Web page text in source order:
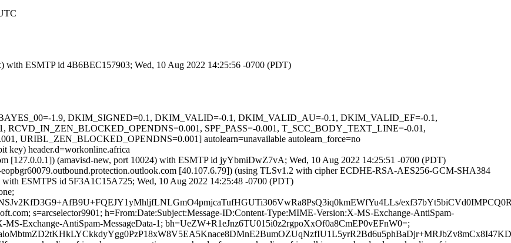
with ESMTP id 4B6BEC157903; Wed, 10 Aug 2022 14:25:56 -0700 (PDT)
1.9, DKIM_SIGNED=0.1, DKIM_VALID=-0.1, DKIM_VALID_AU=-0.1, DKIM_VALID_EF=-0.1,
SPF_PASS=-0.001, T_SCC_BODY_TEXT_LINE=-0.01,
URIBL_ZEN_BLOCKED_OPENDNS=0.001] autolearn=unavailable autolearn_force=no
key) header.d=workonline.africa
[127.0.0.1]) (amavisd-new, port 10024) with ESMTP id jyYbmiDwZ7vA; Wed, 10 Aug 2022 14:25:51 -0700 (PDT)
[40.107.6.79]) (using TLSv1.2 with cipher ECDHE-RSA-AES256-GCM-SHA384
ESMTPS id 5F3A1C15A725; Wed, 10 Aug 2022 14:25:48 -0700 (PDT)
s=arcselector9901; h=From:Date:Subject:Message-ID:Content-Type:MIME-Version:X-MS-Exchange-AntiSpam-
Exchange-AntiSpam-MessageData-1; bh=UeZW+R1eJnz6TU015i0z2rgpoXxOf0a8CmEP0vEFnW0=;